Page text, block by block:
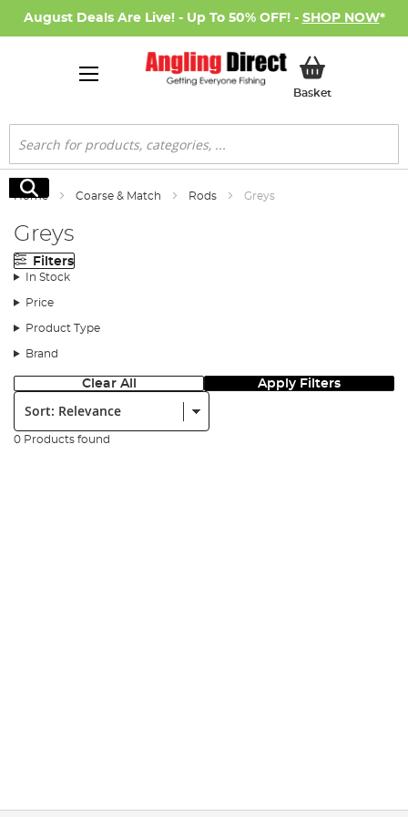
August Deals Are Live! - Up To 50% OFF! - SHOP NOW*
BasketMy Basket
Search
Search
Home Coarse & Match Rods Greys
Greys
Filters
In Stock
Price
Product Type
Brand
Clear All Apply Filters
Sort:
0 Products found